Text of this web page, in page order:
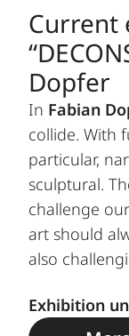
Current
Dopfer
In Fabian
collide. With
particular,
sculptural.
challenge
art should
also
Exhibition